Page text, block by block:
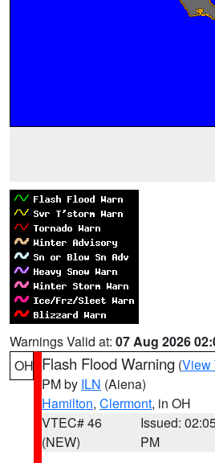
Warnings Valid at: 07 Aug 2026
OH Flash Flood Warning (View
PM by ILN (Aiena)
Hamilton, Clermont, in OH
VTEC# 46
(NEW)
Issued:
PM